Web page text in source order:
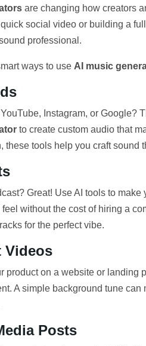
are changing how creators
social video or building a
professional.
ways to use AI music
Instagram, or Google?
to create custom audio that
these tools help you craft sound
Great! Use AI tools to
without the cost of hiring a
for the perfect vibe.
Videos
product on a website or landing
A simple background tune
Posts